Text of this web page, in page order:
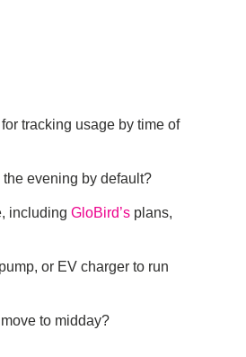
tracking usage by time of
evening by default?
including GloBird’s plans,
or EV charger to run
to midday?